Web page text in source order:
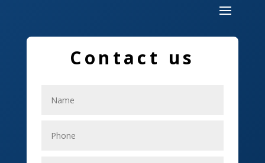
Education and Colleges
Electrical
Employment
Contact us